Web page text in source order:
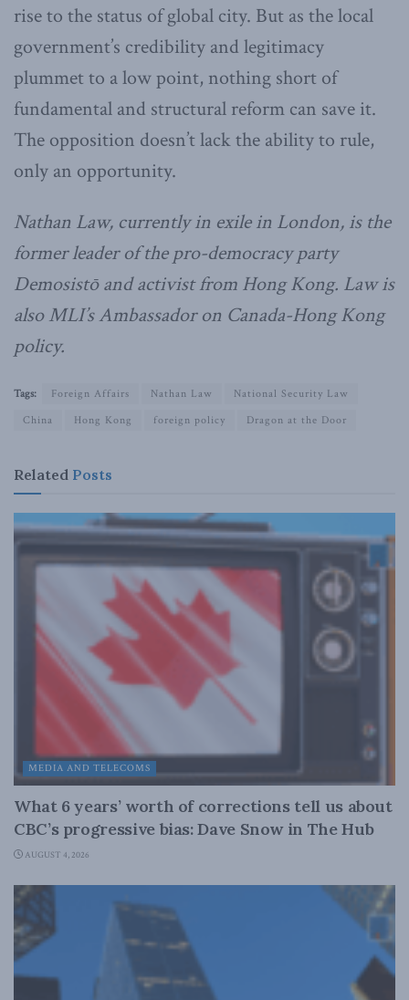
rise to the status of global city. But as the local
government’s credibility and legitimacy
plummet to a low point, nothing short of
fundamental and structural reform can save it.
The opposition doesn’t lack the ability to rule,
only an opportunity.
Nathan Law, currently in exile in London, is the
former leader of the pro-democracy party
Demosistō and activist from Hong Kong. Law is
also MLI’s Ambassador on Canada-Hong Kong
policy.
Tags: Foreign Affairs Nathan Law
National Security Law
China
Hong Kong foreign policy Dragon at the Door
Related Posts
MEDIA AND TELECOMS
What 6 years’ worth of corrections tell us about
CBC’s progressive bias: Dave Snow in The Hub
AUGUST 4, 2026